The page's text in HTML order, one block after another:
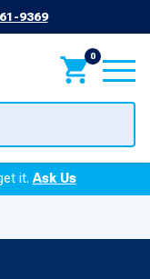
9369
0
it.Ask Us